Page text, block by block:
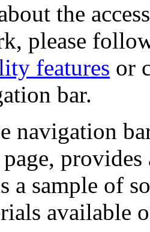
the
please
features or
bar.
navigation
a sample of
available